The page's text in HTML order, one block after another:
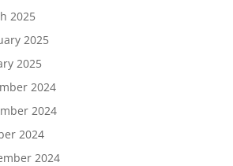
2025
2025
2025
2024
2024
2024
2024